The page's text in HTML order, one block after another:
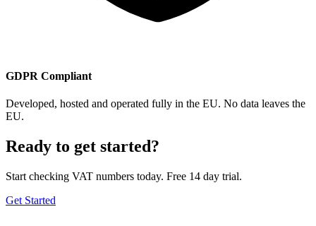
GDPR Compliant
Developed, hosted and operated fully in the EU. No data leaves the
EU.
Ready to get started?
Start checking VAT numbers today. Free 14 day trial.
Get Started